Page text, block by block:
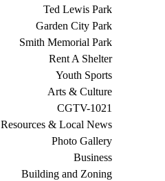
Ted Lewis Park
Garden City Park
Smith Memorial Park
Rent A Shelter
Youth Sports
Arts & Culture
CGTV-1021
Resources & Local News
Photo Gallery
Business
Building and Zoning